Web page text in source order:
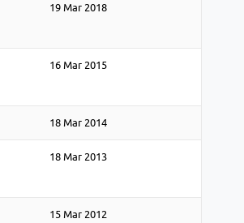
19 Mar 2018
16 Mar 2015
18 Mar 2014
18 Mar 2013
15 Mar 2012